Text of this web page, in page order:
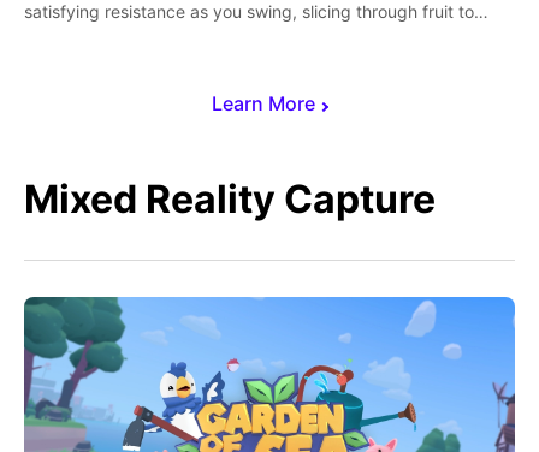
Learn More
satisfying resistance as you swing, slicing through fruit to
Mixed Reality Capture